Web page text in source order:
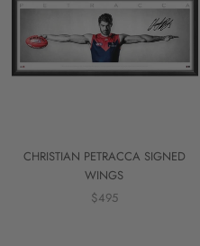
CHRISTIAN PETRACCA SIGNED
WINGS
$495